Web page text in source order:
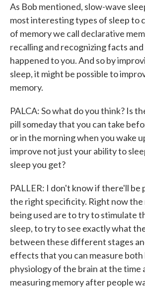
As Bob mentioned, slow-wave
most interesting types of sleep to
of memory we call declarative
recalling and recognizing facts
happened to you. And so by
sleep, it might be possible to
memory.
PALCA: So what do you think? Is
pill someday that you can take
or in the morning when you wake
improve not just your ability to
sleep you get?
PALLER: I don't know if there'll be
the right specificity. Right now
being used are to try to stimulate
sleep, to try to see exactly what
between these different stages
effects that you can measure
physiology of the brain at the time
measuring memory after people